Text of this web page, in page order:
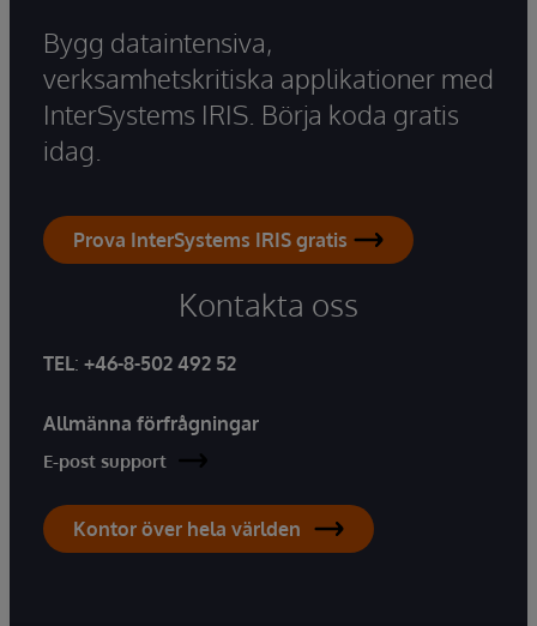
Bygg dataintensiva,
verksamhetskritiska applikationer med
InterSystems IRIS. Börja koda gratis
idag.
Prova InterSystems IRIS gratis
Kontakta oss
TEL: +46-8-502 492 52
Allmänna förfrågningar
E-post support
Kontor över hela världen